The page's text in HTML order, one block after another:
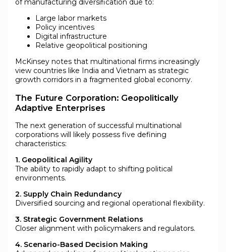
of manufacturing diversification due to:
Large labor markets
Policy incentives
Digital infrastructure
Relative geopolitical positioning
McKinsey notes that multinational firms increasingly
view countries like India and Vietnam as strategic
growth corridors in a fragmented global economy.
The Future Corporation: Geopolitically
Adaptive Enterprises
The next generation of successful multinational
corporations will likely possess five defining
characteristics:
1. Geopolitical Agility
The ability to rapidly adapt to shifting political
environments.
2. Supply Chain Redundancy
Diversified sourcing and regional operational flexibility.
3. Strategic Government Relations
Closer alignment with policymakers and regulators.
4. Scenario-Based Decision Making